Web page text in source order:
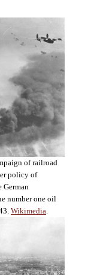
of railroad
policy of
German
number one oil
Wikimedia.